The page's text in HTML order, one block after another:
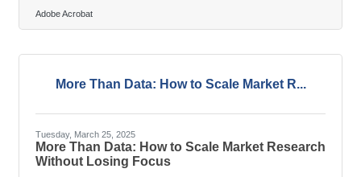
truth is, most marketing collateral isn’t bad—it’s just tired,
bloated, or missing a pulse. That doesn’t mean you need
need a sharper eye and a few deliberate tweaks to make
importantly—more
Adobe Acrobat
More Than Data: How to Scale Market R...
Tuesday, March 25, 2025
More Than Data: How to Scale Market Research
Without Losing Focus